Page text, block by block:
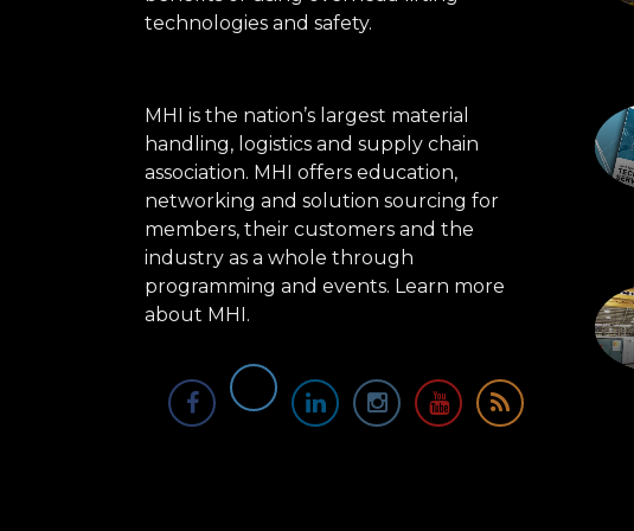
technologies and safety.
MHI is the nation’s largest material
handling, logistics and supply chain
association. MHI offers education,
networking and solution sourcing for
members, their customers and the
industry as a whole through
programming and events. Learn more
about MHI.